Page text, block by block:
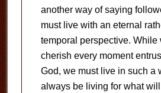
another way of saying
must live with an eternal
temporal perspective. While
cherish every moment
God, we must live in such a
always be living for what